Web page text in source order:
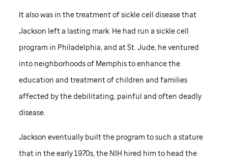
It also was in the treatment of sickle cell disease that
Jackson left a lasting mark. He had run a sickle cell
program in Philadelphia, and atSt. Jude, he ventured
into neighborhoods of Memphis to enhance the
education and treatment of children and families
affected by the debilitating, painful and often deadly
disease.
Jackson eventually built the program to such a stature
that in the early 1970s, the NIH hired him to head the